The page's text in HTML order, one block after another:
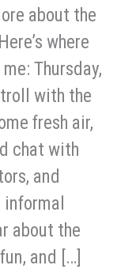
about the
where
Thursday,
with the
fresh air,
chat with
and
about the
and […]